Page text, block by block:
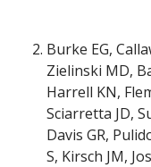
Burke EG,
Zielinski MD,
Harrell KN,
Sciarretta JD,
Davis GR,
S, Kirsch JM,